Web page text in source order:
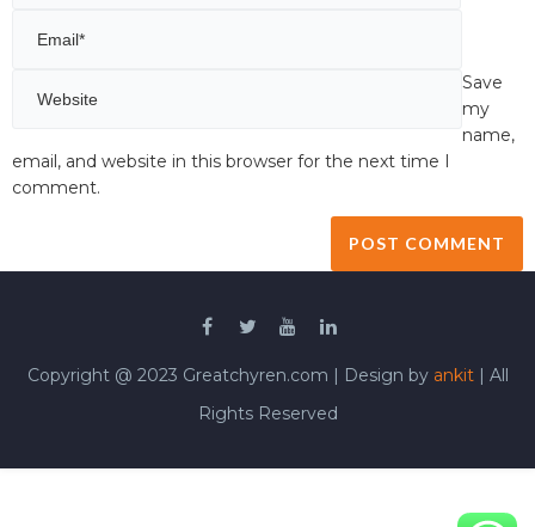
Save
my
name,
email, and website in this browser for the next time I
comment.
Copyright @ 2023 Greatchyren.com | Design by ankit| All
Rights Reserved